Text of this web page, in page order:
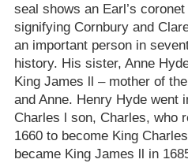
seal shows an Earl’s coronet
signifying Cornbury and
an important person in
history. His sister, Anne
King James ll – mother of
and Anne. Henry Hyde went
Charles l son, Charles, who
1660 to become King
became King James ll in